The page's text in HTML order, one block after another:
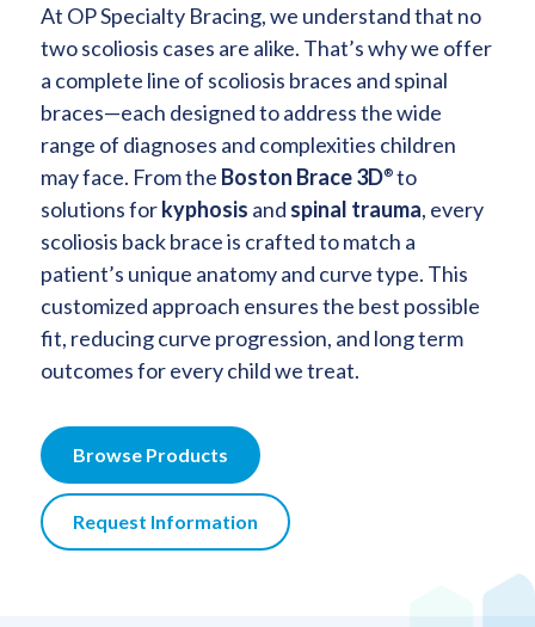
At OP Specialty Bracing, we understand that no
two scoliosis cases are alike. That’s why we offer
a complete line of scoliosis braces and spinal
braces—each designed to address the wide
range of diagnoses and complexities children
may face. From the Boston Brace 3D®to
solutions forkyphosis and spinal trauma, every
scoliosis back brace is crafted to match a
patient’s unique anatomy and curve type. This
customized approach ensures the best possible
fit, reducing curve progression, and long term
outcomes for every child we treat.
Browse Products
Request Information